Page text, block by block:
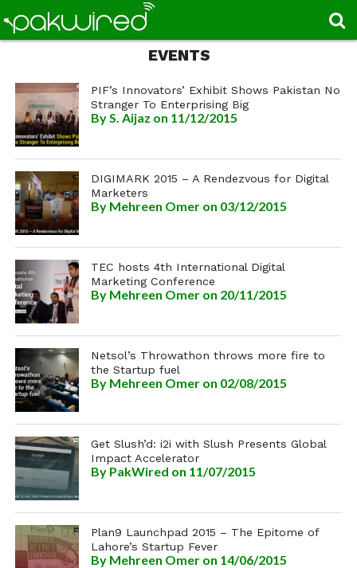
EVENTS
PIF’s Innovators’ Exhibit Shows Pakistan No
Stranger To Enterprising Big
ByS. Aijaz on 11/12/2015
DIGIMARK 2015 – A Rendezvous for Digital
Marketers
By Mehreen Omer on 03/12/2015
TEC hosts 4th International Digital
Marketing Conference
By Mehreen Omer on 20/11/2015
Netsol’s Throwathon throws more fire to
the Startup fuel
By Mehreen Omer on 02/08/2015
Get Slush’d: i2i with Slush Presents Global
Impact Accelerator
By PakWired on 11/07/2015
Plan9 Launchpad 2015 – The Epitome of
Lahore’s Startup Fever
By Mehreen Omer on 14/06/2015